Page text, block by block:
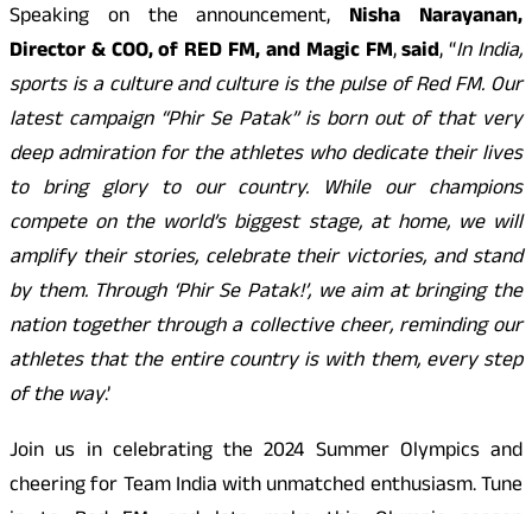
Speaking on the announcement, Nisha Narayanan,
Director & COO, of RED FM, and Magic FM,said, “In India,
sports is a culture and culture is the pulse of Red FM. Our
latest campaign “Phir Se Patak” is born out of that very
deep admiration for the athletes who dedicate their lives
to bring glory to our country. While our champions
compete on the world’s biggest stage, at home, we will
amplify their stories, celebrate their victories, and stand
by them. Through ‘Phir Se Patak!’, we aim at bringing the
nation together through a collective cheer, reminding our
athletes that the entire country is with them, every step
of the way.’
Join us in celebrating the 2024 Summer Olympics and
cheering for Team India with unmatched enthusiasm. Tune